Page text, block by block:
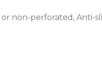
non-perforated, Anti-